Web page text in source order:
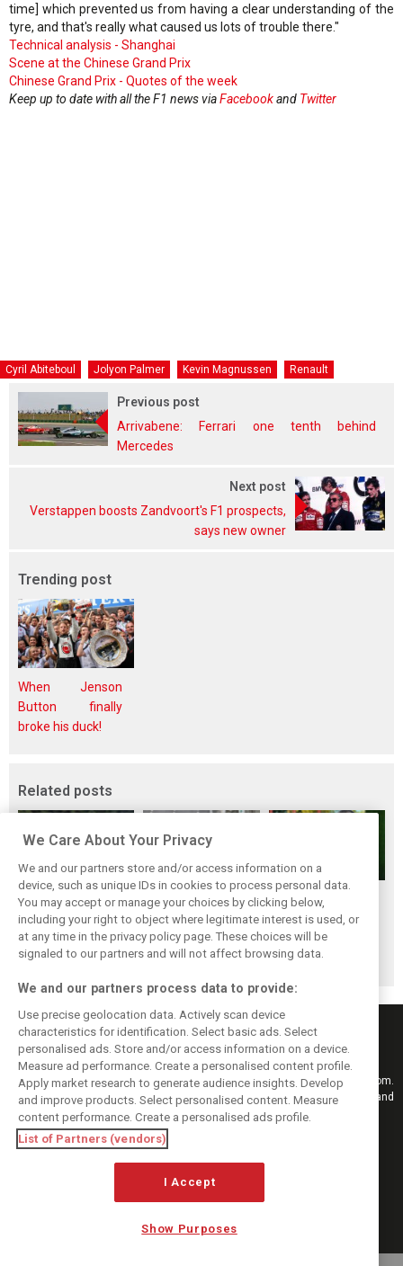
time] which prevented us from having a clear understanding of the
tyre, and that's really what caused us lots of trouble there."
Technical analysis - Shanghai
Scene at the Chinese Grand Prix
Chinese Grand Prix - Quotes of the week
Keep up to date with all the F1 news viaFacebookand Twitter
Cyril Abiteboul Jolyon Palmer Kevin Magnussen Renault
Previous post
Arrivabene: Ferrari one tenth behind
Mercedes
Next post
Verstappen boosts Zandvoort's F1 prospects,
says new owner
Trending post
When Jenson
Button finally
broke his duck!
Related posts
Renault’s Viry
staff slam F1
engine pullout
decision
Renault confirms
F1 exit: Alpine set
for Mercedes
power from 2026
Former Renault F1
engine man Taffin
joins Oreca
Keep informed with the latest F1 news, reports and results from F1i.com.
Also bringing you live reporting, features, interviews, videos, pictures and
classic content.
Copyright © 2026
DIGITAL MOTORSPORT MEDIA, All rights reserved
MANAGE PREFERENCES
We Care About Your Privacy
We and our partners store and/or access information on a
device, such as unique IDs in cookies to process personal data.
You may accept or manage your choices by clicking below,
including your right to object where legitimate interest is used, or
at any time in the privacy policy page. These choices will be
signaled to our partners and will not affect browsing data.
We and our partners process data to provide:
Use precise geolocation data. Actively scan device
characteristics for identification. Select basic ads. Select
personalised ads. Store and/or access information on a device.
Measure ad performance. Create a personalised content profile.
Apply market research to generate audience insights. Develop
and improve products. Select personalised content. Measure
content performance. Create a personalised ads profile.
List of Partners (vendors)
I Accept
Show Purposes